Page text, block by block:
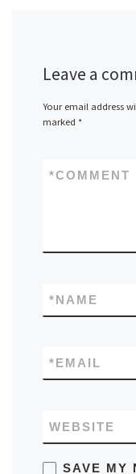
Leave a
Your email address
marked *
COMMENT
*
NAME
*
EMAIL
*
WEBSITE
SAVE MY